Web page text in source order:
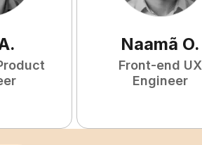
. Naamã O.
Front-end UX
Engineer